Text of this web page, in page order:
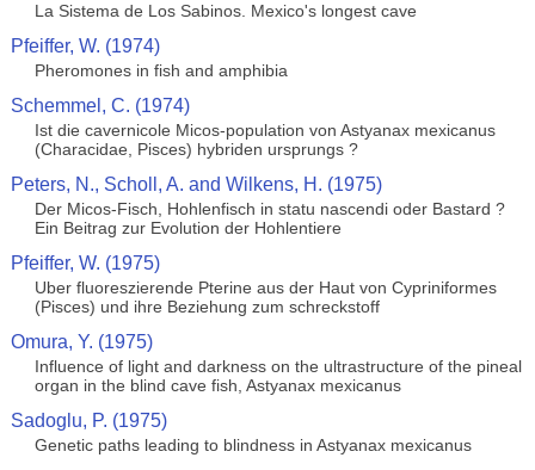
La Sistema de Los Sabinos. Mexico's longest cave
Pfeiffer, W. (1974)
Pheromones in fish and amphibia
Schemmel, C. (1974)
Ist die cavernicole Micos-population von Astyanax mexicanus
(Characidae, Pisces) hybriden ursprungs ?
Peters, N., Scholl, A. and Wilkens, H. (1975)
Der Micos-Fisch, Hohlenfisch in statu nascendi oder Bastard ?
Ein Beitrag zur Evolution der Hohlentiere
Pfeiffer, W. (1975)
Uber fluoreszierende Pterine aus der Haut von Cypriniformes
(Pisces) und ihre Beziehung zum schreckstoff
Omura, Y. (1975)
Influence of light and darkness on the ultrastructure of the pineal
organ in the blind cave fish, Astyanax mexicanus
Sadoglu, P. (1975)
Genetic paths leading to blindness in Astyanax mexicanus